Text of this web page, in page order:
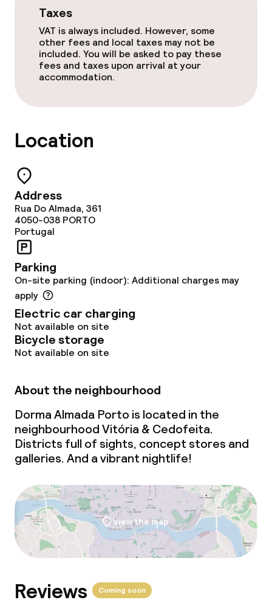
Laundry facilities (washing machine)
Laundry service
Business facilities
Policies
Non-smoking throughout
Taxes
VAT is always included. However, some
other fees and local taxes may not be
included. You will be asked to pay these
fees and taxes upon arrival at your
accommodation.
Location
Address
Rua Do Almada, 361
4050-038 PORTO
Portugal
Parking
On-site parking (indoor): Additional charges may
apply
Electric car charging
Not available on site
Bicycle storage
Not available on site
About the neighbourhood
Dorma Almada Porto is located in the
neighbourhood Vitória & Cedofeita.
Districts full of sights, concept stores and
galleries. And a vibrant nightlife!
View the map
Reviews Coming soon